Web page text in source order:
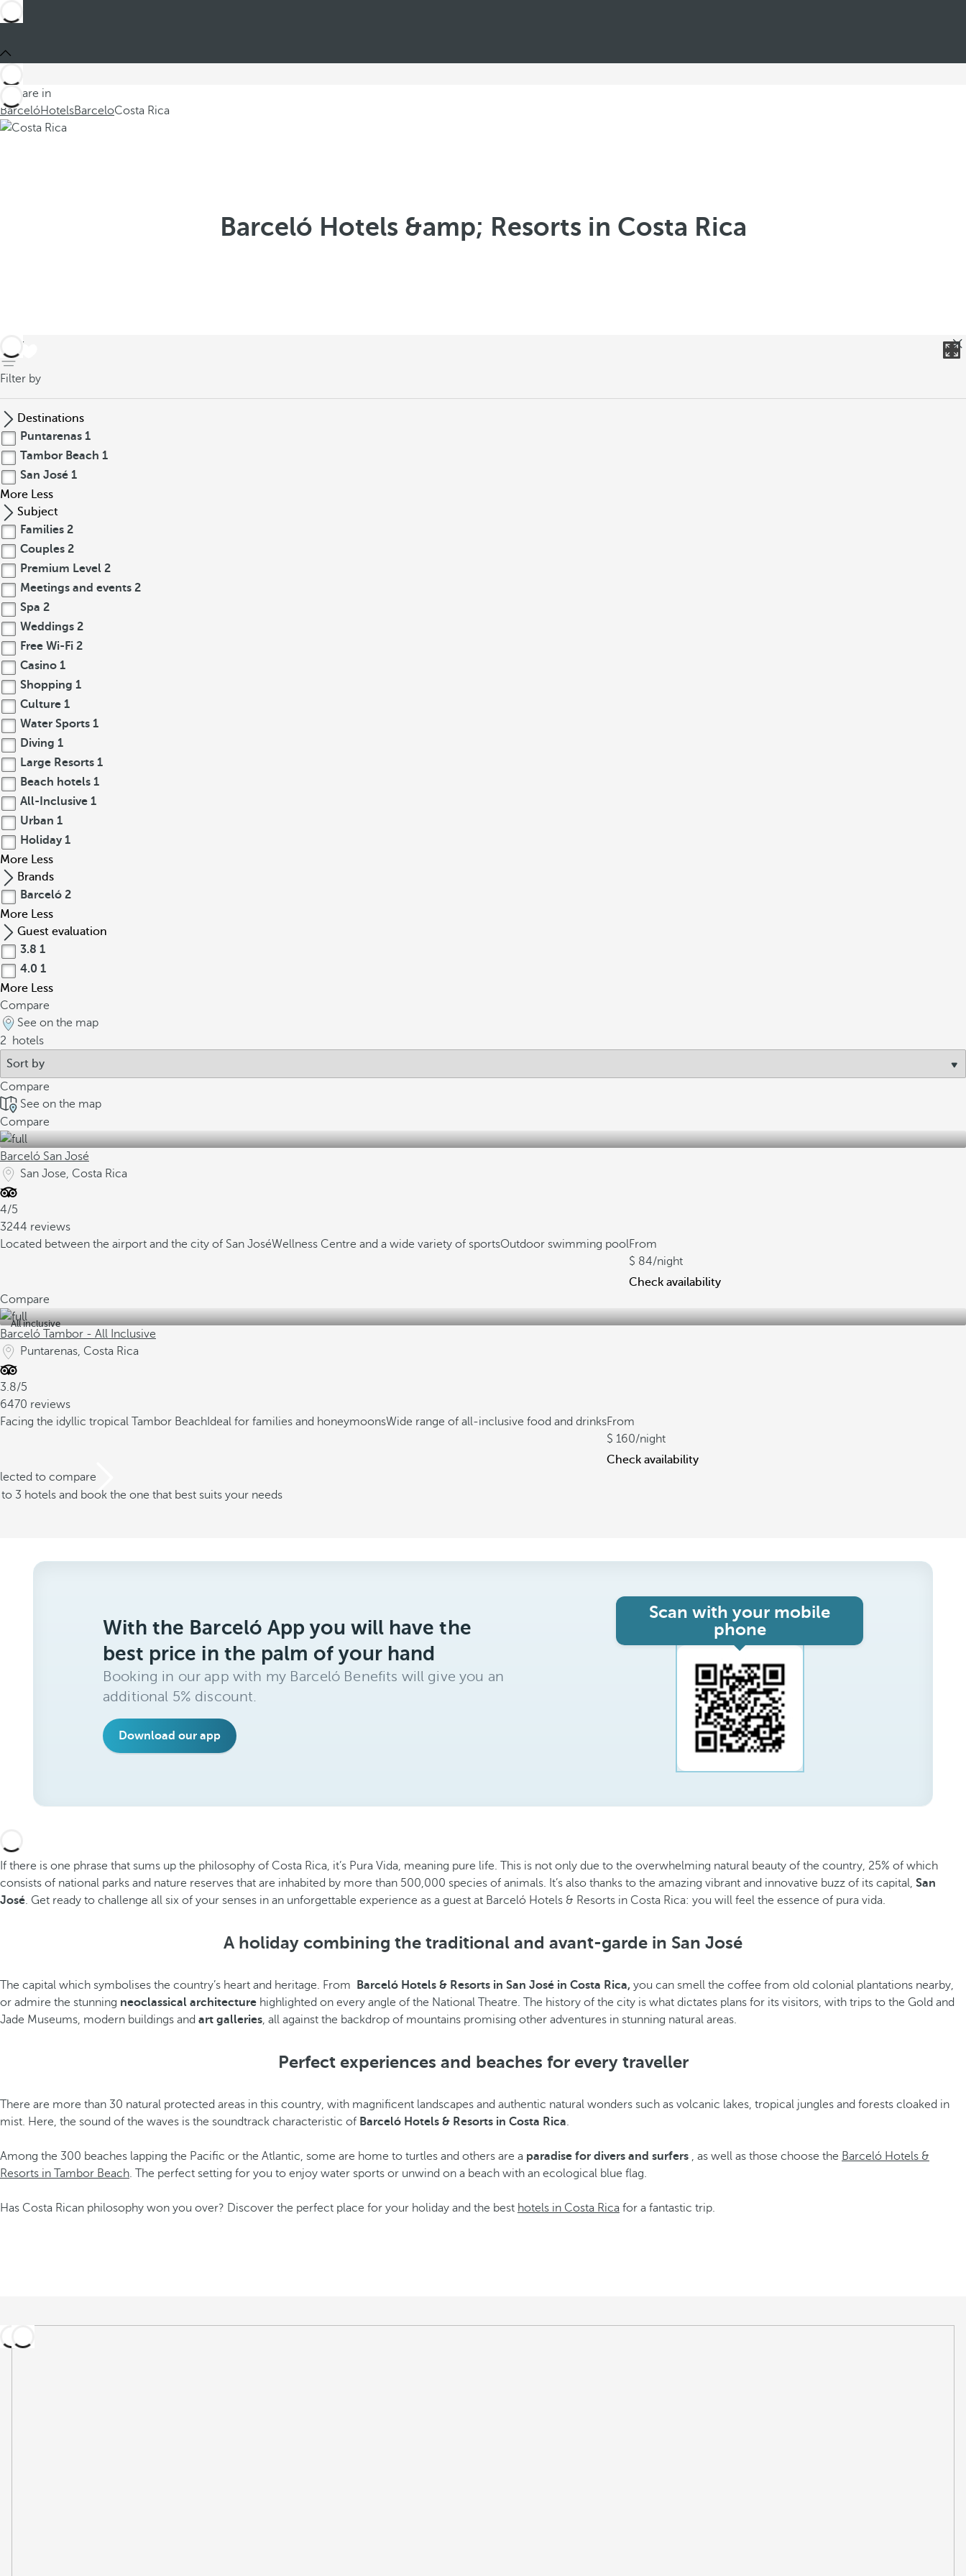
You are in
BarcelóHotelsBarceloCosta Rica
Barceló Hotels &amp; Resorts in Costa Rica
back
Filter by
Destinations
Puntarenas 1
Tambor Beach 1
San José 1
More Less
Subject
Families 2
Couples 2
Premium Level 2
Meetings and events 2
Spa 2
Weddings 2
Free Wi-Fi 2
Casino 1
Shopping 1
Culture 1
Water Sports 1
Diving 1
Large Resorts 1
Beach hotels 1
All-Inclusive 1
Urban 1
Holiday 1
More Less
Brands
Barceló 2
More Less
Guest evaluation
3.8 1
4.0 1
More Less
Compare
See on the map
2
hotels
Compare
See on the map
Compare
Barceló San José
San Jose, Costa Rica
4/5
3244 reviews
Located between the airport and the city of San JoséWellness Centre and a wide variety of sportsOutdoor swimming poolFrom
84/night
Check availability
Compare
All inclusive
Barceló Tambor - All Inclusive
Puntarenas, Costa Rica
3.8/5
6470 reviews
Facing the idyllic tropical Tambor Beach Ideal for families and honeymoonsWide range of all-inclusive food and drinksFrom
160/night
Check availability
to compare
3 hotels and book the one that best suits your needs
With the Barceló App you will have the
best price in the palm of your hand
Booking in our app with my Barceló Benefits will give you an
additional 5% discount.
Download our app
Scan with your mobile
phone
If there is one phrase that sums up the philosophy of Costa Rica, it’s Pura Vida, meaning pure life. This is not only due to the overwhelming natural beauty of the country, 25% of which
consists of national parks and nature reserves that are inhabited by more than 500,000 species of animals. It’s also thanks to the amazing vibrant and innovative buzz of its capital, San
José. Get ready to challenge all six of your senses in an unforgettable experience as a guest at Barceló Hotels & Resorts in Costa Rica: you will feel the essence of pura vida.
A holiday combining the traditional and avant-garde in San José
The capital which symbolises the country’s heart and heritage. From Barceló Hotels & Resorts in San José in Costa Rica, you can smell the coffee from old colonial plantations nearby,
or admire the stunning neoclassical architecture highlighted on every angle of the National Theatre. The history of the city is what dictates plans for its visitors, with trips to the Gold and
Jade Museums, modern buildings and art galleries, all against the backdrop of mountains promising other adventures in stunning natural areas.
Perfect experiences and beaches for every traveller
There are more than 30 natural protected areas in this country, with magnificent landscapes and authentic natural wonders such as volcanic lakes, tropical jungles and forests cloaked in
mist. Here, the sound of the waves is the soundtrack characteristic of Barceló Hotels & Resorts in Costa Rica.
Among the 300 beaches lapping the Pacific or the Atlantic, some are home to turtles and others are a paradise for divers and surfers , as well as those choose the Barceló Hotels &
Resorts in Tambor Beach. The perfect setting for you to enjoy water sports or unwind on a beach with an ecological blue flag.
Has Costa Rican philosophy won you over? Discover the perfect place for your holiday and the best hotels in Costa Rica for a fantastic trip.